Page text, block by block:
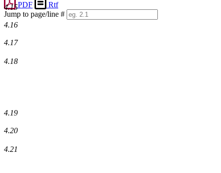
PDF
Rtf
Jump to page/line #
Line
4.15
4.16
4.17
4.18
4.19
4.20
4.21